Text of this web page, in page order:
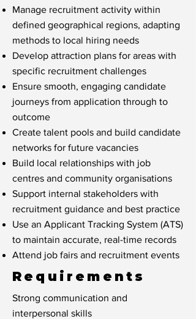
Manage recruitment activity within
defined geographical regions, adapting
methods to local hiring needs
Develop attraction plans for areas with
specific recruitment challenges
Ensure smooth, engaging candidate
journeys from application through to
outcome
Create talent pools and build candidate
networks for future vacancies
Build local relationships with job
centres and community organisations
Support internal stakeholders with
recruitment guidance and best practice
Use an Applicant Tracking System (ATS)
to maintain accurate, real-time records
Attend job fairs and recruitment events
Requirements
Strong communication and
interpersonal skills